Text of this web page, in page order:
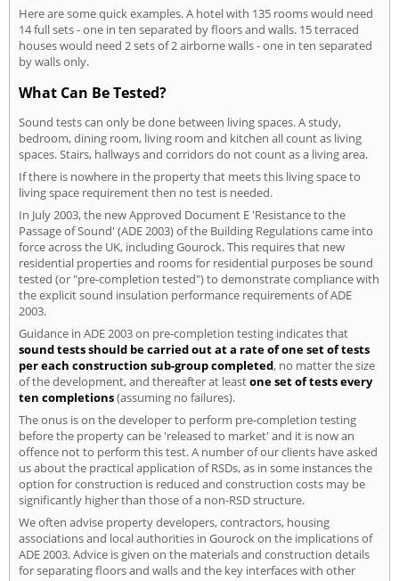
Here are some quick examples. A hotel with 135 rooms would need
14 full sets - one in ten separated by floors and walls. 15 terraced
houses would need 2 sets of 2 airborne walls - one in ten separated
by walls only.
What Can Be Tested?
Sound tests can only be done between living spaces. A study,
bedroom, dining room, living room and kitchen all count as living
spaces. Stairs, hallways and corridors do not count as a living area.
If there is nowhere in the property that meets this living space to
living space requirement then no test is needed.
In July 2003, the new Approved Document E 'Resistance to the
Passage of Sound' (ADE 2003) of the Building Regulations came into
force across the UK, including Gourock. This requires that new
residential properties and rooms for residential purposes be sound
tested (or "pre-completion tested") to demonstrate compliance with
the explicit sound insulation performance requirements of ADE
2003.
Guidance in ADE 2003 on pre-completion testing indicates that
sound tests should be carried out at a rate of one set of tests
per each construction sub-group completed, no matter the size
of the development, and thereafter at leastone set of tests every
ten completions(assuming no failures).
The onus is on the developer to perform pre-completion testing
before the property can be 'released to market' and it is now an
offence not to perform this test. A number of our clients have asked
us about the practical application of RSDs, as in some instances the
option for construction is reduced and construction costs may be
significantly higher than those of a non-RSD structure.
We often advise property developers, contractors, housing
associations and local authorities in Gourock on the implications of
ADE 2003. Advice is given on the materials and construction details
for separating floors and walls and the key interfaces with other